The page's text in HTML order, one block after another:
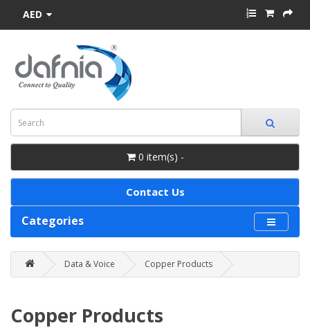
AED
0 item(s) -
Contact Us
Categories
Data & Voice Copper Products
Copper Products